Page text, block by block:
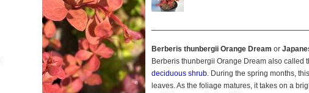
Berberis thunbergii Orange Dream or
Berberis thunbergii Orange Dream also called
deciduous shrub. During the spring months,
leaves. As the foliage matures, it takes on a